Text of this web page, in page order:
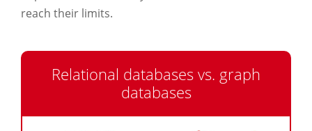
reach their limits.
Relational databases vs. graph
databases